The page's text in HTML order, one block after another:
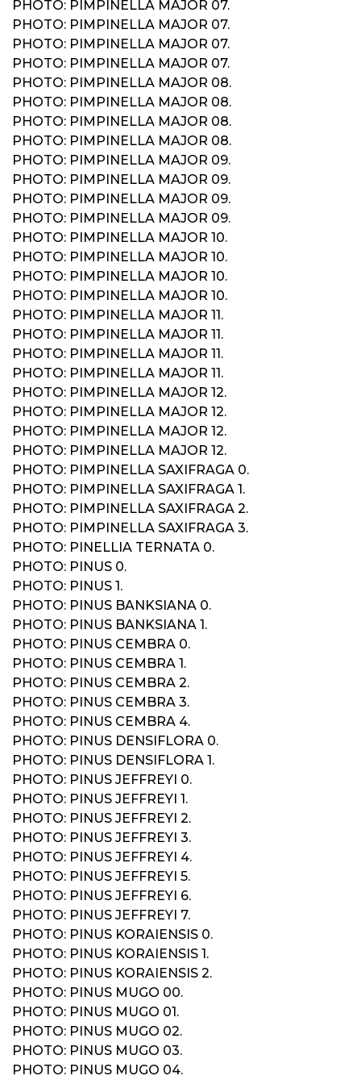
PHOTO: PIMPINELLA MAJOR 07.
PHOTO: PIMPINELLA MAJOR 07.
PHOTO: PIMPINELLA MAJOR 07.
PHOTO: PIMPINELLA MAJOR 07.
PHOTO: PIMPINELLA MAJOR 08.
PHOTO: PIMPINELLA MAJOR 08.
PHOTO: PIMPINELLA MAJOR 08.
PHOTO: PIMPINELLA MAJOR 08.
PHOTO: PIMPINELLA MAJOR 09.
PHOTO: PIMPINELLA MAJOR 09.
PHOTO: PIMPINELLA MAJOR 09.
PHOTO: PIMPINELLA MAJOR 09.
PHOTO: PIMPINELLA MAJOR 10.
PHOTO: PIMPINELLA MAJOR 10.
PHOTO: PIMPINELLA MAJOR 10.
PHOTO: PIMPINELLA MAJOR 10.
PHOTO: PIMPINELLA MAJOR 11.
PHOTO: PIMPINELLA MAJOR 11.
PHOTO: PIMPINELLA MAJOR 11.
PHOTO: PIMPINELLA MAJOR 11.
PHOTO: PIMPINELLA MAJOR 12.
PHOTO: PIMPINELLA MAJOR 12.
PHOTO: PIMPINELLA MAJOR 12.
PHOTO: PIMPINELLA MAJOR 12.
PHOTO: PIMPINELLA SAXIFRAGA 0.
PHOTO: PIMPINELLA SAXIFRAGA 1.
PHOTO: PIMPINELLA SAXIFRAGA 2.
PHOTO: PIMPINELLA SAXIFRAGA 3.
PHOTO: PINELLIA TERNATA 0.
PHOTO: PINUS 0.
PHOTO: PINUS 1.
PHOTO: PINUS BANKSIANA 0.
PHOTO: PINUS BANKSIANA 1.
PHOTO: PINUS CEMBRA 0.
PHOTO: PINUS CEMBRA 1.
PHOTO: PINUS CEMBRA 2.
PHOTO: PINUS CEMBRA 3.
PHOTO: PINUS CEMBRA 4.
PHOTO: PINUS DENSIFLORA 0.
PHOTO: PINUS DENSIFLORA 1.
PHOTO: PINUS JEFFREYI 0.
PHOTO: PINUS JEFFREYI 1.
PHOTO: PINUS JEFFREYI 2.
PHOTO: PINUS JEFFREYI 3.
PHOTO: PINUS JEFFREYI 4.
PHOTO: PINUS JEFFREYI 5.
PHOTO: PINUS JEFFREYI 6.
PHOTO: PINUS JEFFREYI 7.
PHOTO: PINUS KORAIENSIS 0.
PHOTO: PINUS KORAIENSIS 1.
PHOTO: PINUS KORAIENSIS 2.
PHOTO: PINUS MUGO 00.
PHOTO: PINUS MUGO 01.
PHOTO: PINUS MUGO 02.
PHOTO: PINUS MUGO 03.
PHOTO: PINUS MUGO 04.